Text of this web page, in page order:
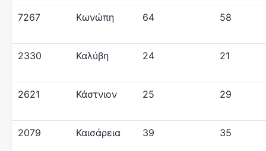
7267 Κωνώπη 64 58
2330 Καλύβη 24 21
2621 Κάστνιον 25 29
2079 Καισάρεια 39 35